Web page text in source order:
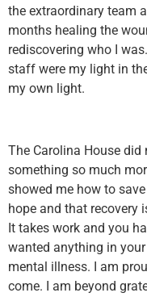
the extraordinary team
months healing the
rediscovering who I
staff were my light in
my own light.
The Carolina House
something so much
showed me how to
hope and that recovery
It takes work and you
wanted anything in
mental illness. I am
come. I am beyond